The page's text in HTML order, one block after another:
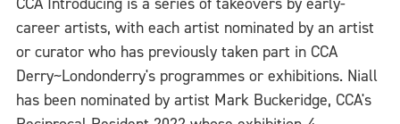
career artists, with each artist nominated by an artist
or curator who has previously taken part in CCA
Derry~Londonderry's programmes or exhibitions. Niall
has been nominated by artist Mark Buckeridge, CCA's